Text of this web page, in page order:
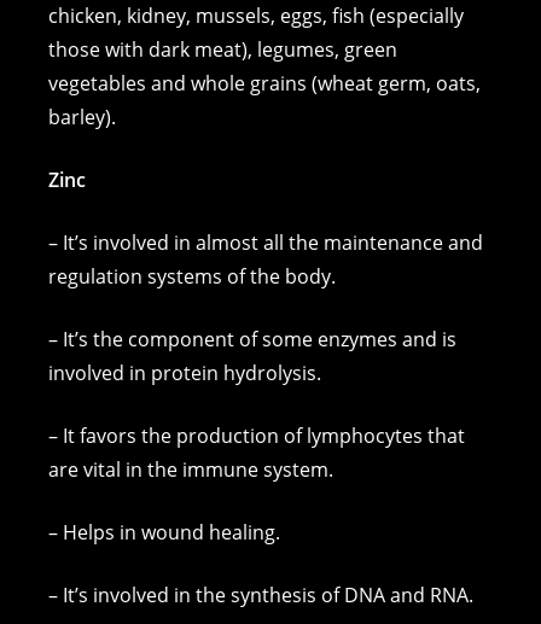
chicken, kidney, mussels, eggs, fish (especially
those with dark meat), legumes, green
vegetables and whole grains (wheat germ, oats,
barley).
Zinc
– It’s involved in almost all the maintenance and
regulation systems of the body.
– It’s the component of some enzymes and is
involved in protein hydrolysis.
– It favors the production of lymphocytes that
are vital in the immune system.
– Helps in wound healing.
– It’s involved in the synthesis of DNA and RNA.